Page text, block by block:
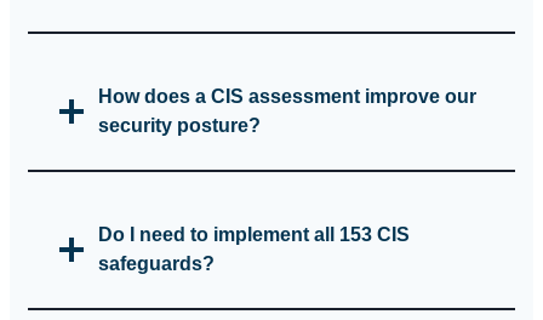
How does a CIS assessment improve our
security posture?
Do I need to implement all 153 CIS
safeguards?